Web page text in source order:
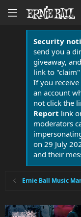
Security
send you a
giveaway,
link to
If you
an account
not click the
Report link
moderators
on 29 July
and their
Ernie Ball Music